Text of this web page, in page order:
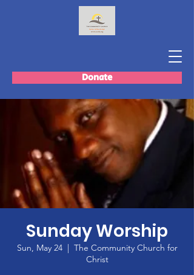
Donate
Sunday Worship
Sun, May 24
  |
The Community Church for
Christ